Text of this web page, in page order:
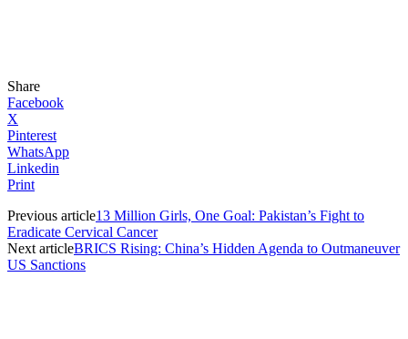
Share
Facebook
X
Pinterest
WhatsApp
Linkedin
Print
Previous article13 Million Girls, One Goal: Pakistan’s Fight to
Eradicate Cervical Cancer
Next articleBRICS Rising: China’s Hidden Agenda to Outmaneuver
US Sanctions